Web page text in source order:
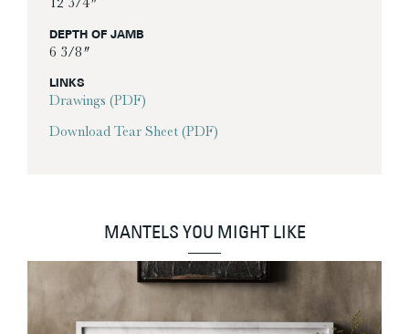
DEPTH OF JAMB
6 3/8″
LINKS
Drawings (PDF)
Download Tear Sheet (PDF)
MANTELS YOU MIGHT LIKE